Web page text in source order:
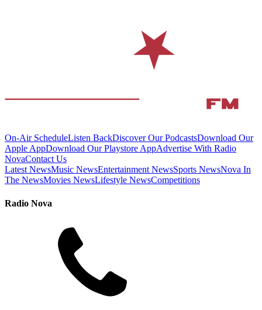
On-Air ScheduleListen BackDiscover Our PodcastsDownload Our
Apple AppDownload Our Playstore AppAdvertise With Radio
NovaContact Us
Latest NewsMusic NewsEntertainment NewsSports NewsNova In
The NewsMovies NewsLifestyle NewsCompetitions
Radio Nova